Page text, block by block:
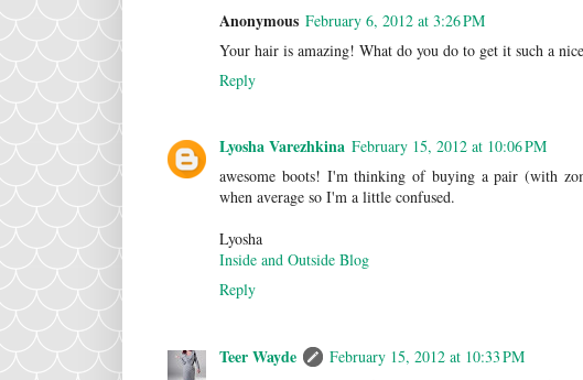
Anonymous February 6, 2012 at 3:26 PM
Your hair is amazing! What do you do to get it such a
Reply
Lyosha Varezhkina February 15, 2012 at 10:06 PM
awesome boots! I'm thinking of buying a pair (with
when average so I'm a little confused.
Lyosha
Inside and Outside Blog
Reply
Teer Wayde
February 15, 2012 at 10:33 PM